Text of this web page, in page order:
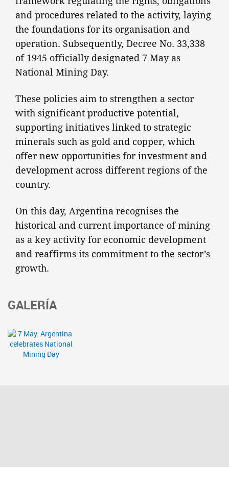
and procedures related to the activity, laying
the foundations for its organisation and
operation. Subsequently, Decree No. 33,338
of 1945 officially designated 7 May as
National Mining Day.
These policies aim to strengthen a sector
with significant productive potential,
supporting initiatives linked to strategic
minerals such as gold and copper, which
offer new opportunities for investment and
development across different regions of the
country.
On this day, Argentina recognises the
historical and current importance of mining
as a key activity for economic development
and reaffirms its commitment to the sector’s
growth.
GALERÍA